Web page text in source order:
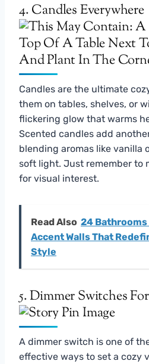
4. Candles Everywhere
Candles are the ultimate
them on tables, shelves, or
flickering glow that warms
Scented candles add
blending aromas like vanilla
soft light. Just remember to
for visual interest.
Read Also 24
Accent Walls That
Style
5. Dimmer Switches
A dimmer switch is one of
effective ways to set a cozy